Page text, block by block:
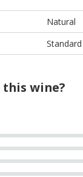
Natural
Standard
wine?